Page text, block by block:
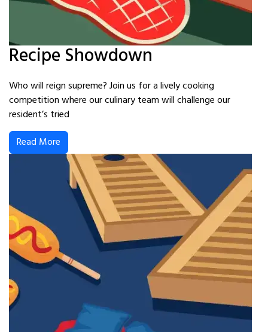
Recipe Showdown
Who will reign supreme? Join us for a lively cooking
competition where our culinary team will challenge our
resident’s tried
Read More